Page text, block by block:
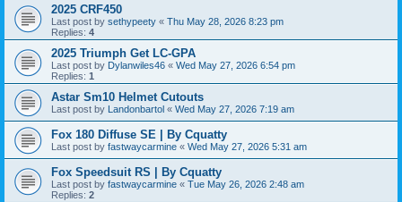
2025 CRF450
Last post by sethypeety « Thu May 28, 2026 8:23 pm
Replies: 4
2025 Triumph Get LC-GPA
Last post by Dylanwiles46 « Wed May 27, 2026 6:54 pm
Replies: 1
Astar Sm10 Helmet Cutouts
Last post by Landonbartol « Wed May 27, 2026 7:19 am
Fox 180 Diffuse SE | By Cquatty
Last post by fastwaycarmine « Wed May 27, 2026 5:31 am
Fox Speedsuit RS | By Cquatty
Last post by fastwaycarmine « Tue May 26, 2026 2:48 am
Replies: 2